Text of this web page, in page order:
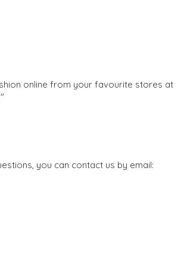
online from your favourite stores at
you can contact us by email: